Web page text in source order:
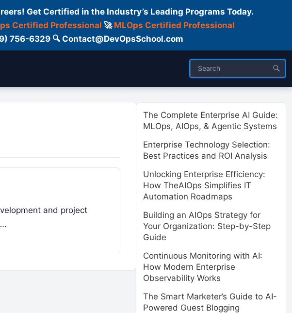
Get Certified in the Industry’s Leading Programs Today.
Certified Professional 🚀 MLOps Certified Professional
756-6329 🔍 Contact@DevOpsSchool.com
and project
The Complete Enterprise AI Guide:
MLOps, AIOps, & Agentic Systems
Enterprise Technology Selection:
Best Practices and ROI Analysis
Unlocking Enterprise Efficiency:
How TheAIOps Simplifies IT
Automation Roadmaps
Building an AIOps Strategy for
Your Organization: Step-by-Step
Guide
Continuous Monitoring with AI:
How Modern Enterprise
Observability Works
The Smart Marketer’s Guide to AI-
Powered Guest Blogging